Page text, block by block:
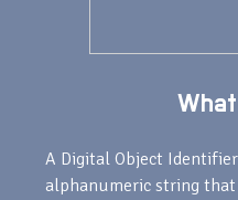
What
A Digital Object
alphanumeric string